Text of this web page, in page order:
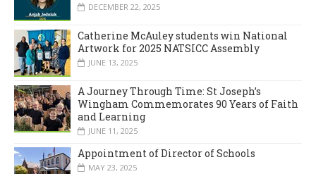
DECEMBER 22, 2025
Catherine McAuley students win National
Artwork for 2025 NATSICC Assembly
JUNE 13, 2025
A Journey Through Time: St Joseph’s
Wingham Commemorates 90 Years of Faith
and Learning
JUNE 11, 2025
Appointment of Director of Schools
MAY 23, 2025